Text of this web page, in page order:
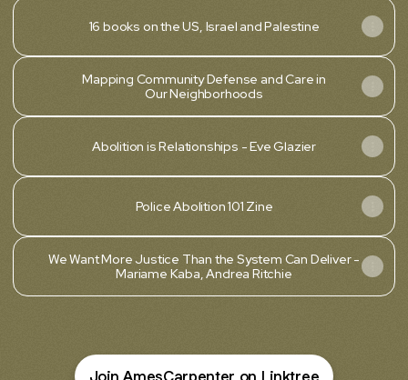
16 books on the US, Israel and Palestine
Mapping Community Defense and Care in
Our Neighborhoods
Abolition is Relationships - Eve Glazier
Police Abolition 101 Zine
We Want More Justice Than the System Can Deliver -
Mariame Kaba, Andrea Ritchie